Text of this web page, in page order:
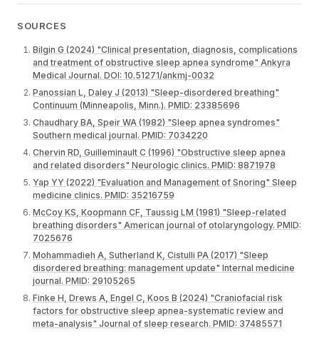
SOURCES
Bilgin G (2024) "Clinical presentation, diagnosis, complications
and treatment of obstructive sleep apnea syndrome" Ankyra
Medical Journal. DOI: 10.51271/ankmj-0032
Panossian L, Daley J (2013) "Sleep-disordered breathing"
Continuum (Minneapolis, Minn.). PMID: 23385696
Chaudhary BA, Speir WA (1982) "Sleep apnea syndromes"
Southern medical journal. PMID: 7034220
Chervin RD, Guilleminault C (1996) "Obstructive sleep apnea
and related disorders" Neurologic clinics. PMID: 8871978
Yap YY (2022) "Evaluation and Management of Snoring" Sleep
medicine clinics. PMID: 35216759
McCoy KS, Koopmann CF, Taussig LM (1981) "Sleep-related
breathing disorders" American journal of otolaryngology. PMID:
7025676
Mohammadieh A, Sutherland K, Cistulli PA (2017) "Sleep
disordered breathing: management update" Internal medicine
journal. PMID: 29105265
Finke H, Drews A, Engel C, Koos B (2024) "Craniofacial risk
factors for obstructive sleep apnea-systematic review and
meta-analysis" Journal of sleep research. PMID: 37485571